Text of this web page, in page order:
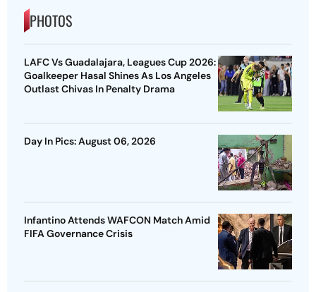
PHOTOS
LAFC Vs Guadalajara, Leagues Cup 2026:
Goalkeeper Hasal Shines As Los Angeles
Outlast Chivas In Penalty Drama
Day In Pics: August 06, 2026
Infantino Attends WAFCON Match Amid
FIFA Governance Crisis